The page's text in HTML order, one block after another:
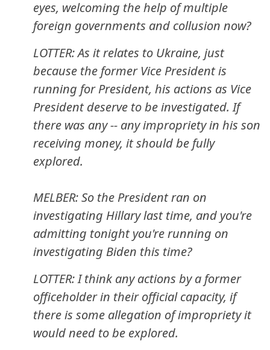
eyes, welcoming the help of multiple
foreign governments and collusion now?
LOTTER: As it relates to Ukraine, just
because the former Vice President is
running for President, his actions as Vice
President deserve to be investigated. If
there was any -- any impropriety in his son
receiving money, it should be fully
explored.
MELBER: So the President ran on
investigating Hillary last time, and you're
admitting tonight you're running on
investigating Biden this time?
LOTTER: I think any actions by a former
officeholder in their official capacity, if
there is some allegation of impropriety it
would need to be explored.